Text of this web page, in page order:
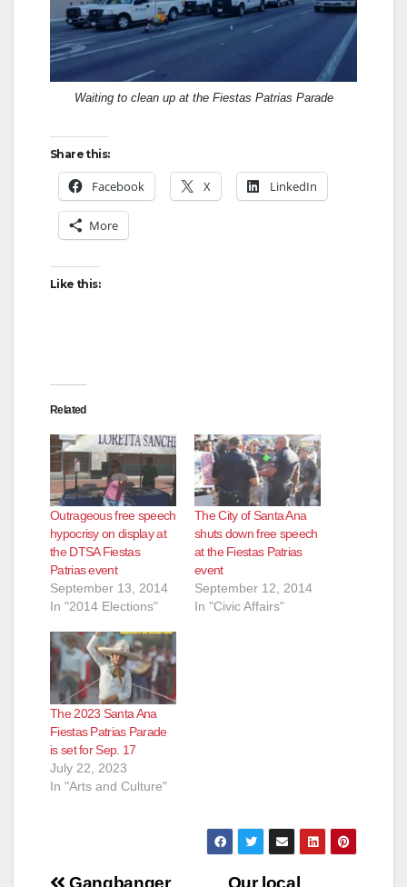
Waiting to clean up at the Fiestas Patrias Parade
Share this:
Facebook X LinkedIn
More
Like this:
Related
Outrageous free speech
hypocrisy on display at
the DTSA Fiestas
Patrias event
September 13, 2014
In "2014 Elections"
The City of Santa Ana
shuts down free speech
at the Fiestas Patrias
event
September 12, 2014
In "Civic Affairs"
The 2023 Santa Ana
Fiestas Patrias Parade
is set for Sep. 17
July 22, 2023
In "Arts and Culture"
Our local
Gangbanger